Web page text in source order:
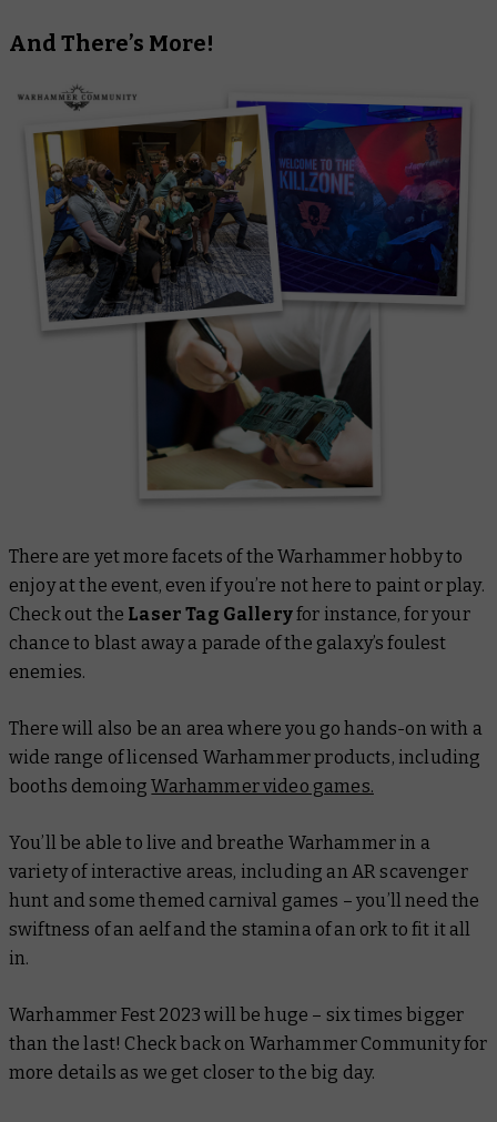
And There’s More!
There are yet more facets of the Warhammer hobby to
enjoy at the event, even if you’re not here to paint or play.
Check out the Laser Tag Galleryfor instance, for your
chance to blast away a parade of the galaxy’s foulest
enemies.
There will also be an area where you go hands-on with a
wide range of licensed Warhammer products, including
booths demoingWarhammer video games.
You’ll be able to live and breathe Warhammer in a
variety of interactive areas, including an AR scavenger
hunt and some themed carnival games – you’ll need the
swiftness of an aelf and the stamina of an ork to fit it all
in.
Warhammer Fest 2023 will be huge – six times bigger
than the last! Check back on Warhammer Community for
more details as we get closer to the big day.